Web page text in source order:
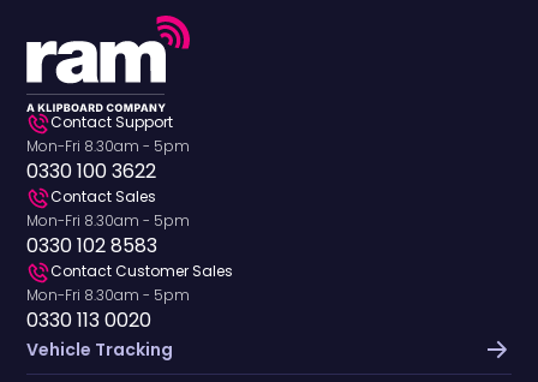
Contact Support
Mon-Fri 8.30am - 5pm
0330 100 3622
Contact Sales
Mon-Fri 8.30am - 5pm
0330 102 8583
Contact Customer Sales
Mon-Fri 8.30am - 5pm
0330 113 0020
Vehicle Tracking